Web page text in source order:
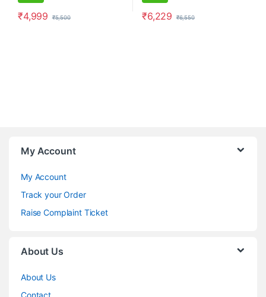
₹4,999 ₹5,500 ₹6,229 ₹6,550
My Account
My Account
Track your Order
Raise Complaint Ticket
About Us
About Us
Contact